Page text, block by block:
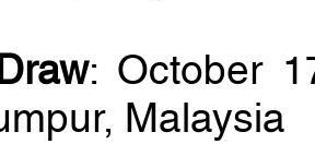
: October
Malaysia